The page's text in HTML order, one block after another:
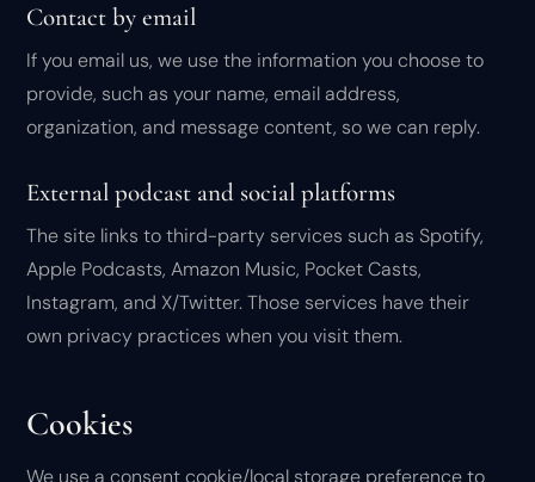
Contact by email
If you email us, we use the information you choose to
provide, such as your name, email address,
organization, and message content, so we can reply.
External podcast and social platforms
The site links to third-party services such as Spotify,
Apple Podcasts, Amazon Music, Pocket Casts,
Instagram, and X/Twitter. Those services have their
own privacy practices when you visit them.
Cookies
We use a consent cookie/local storage preference to